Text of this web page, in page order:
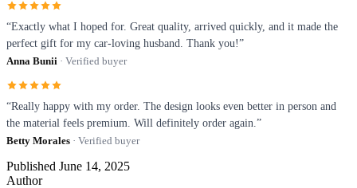
“Exactly what I hoped for. Great quality, arrived quickly, and it made the
perfect gift for my car-loving husband. Thank you!”
Anna Bunii · Verified buyer
“Really happy with my order. The design looks even better in person and
the material feels premium. Will definitely order again.”
Betty Morales · Verified buyer
Published June 14, 2025
Author